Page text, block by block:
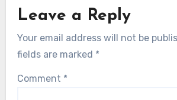
Leave a Reply
Your email address will not be
fields are marked *
Comment *